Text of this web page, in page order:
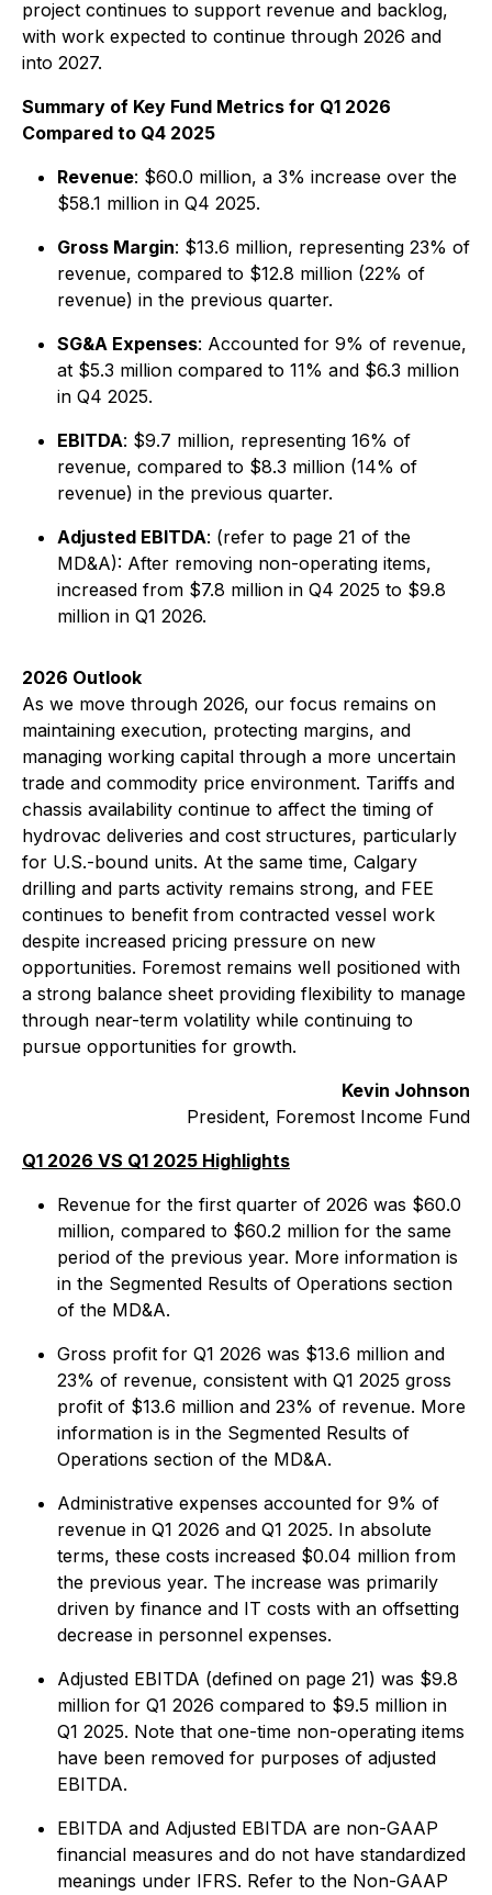
project continues to support revenue and backlog,
with work expected to continue through 2026 and
into 2027.
Summary of Key Fund Metrics for Q1 2026
Compared to Q4 2025
Revenue: $60.0 million, a 3% increase over the
$58.1 million in Q4 2025.
Gross Margin: $13.6 million, representing 23% of
revenue, compared to $12.8 million (22% of
revenue) in the previous quarter.
SG&A Expenses: Accounted for 9% of revenue,
at $5.3 million compared to 11% and $6.3 million
in Q4 2025.
EBITDA: $9.7 million, representing 16% of
revenue, compared to $8.3 million (14% of
revenue) in the previous quarter.
Adjusted EBITDA: (refer to page 21 of the
MD&A): After removing non-operating items,
increased from $7.8 million in Q4 2025 to $9.8
million in Q1 2026.
2026 Outlook
As we move through 2026, our focus remains on
maintaining execution, protecting margins, and
managing working capital through a more uncertain
trade and commodity price environment. Tariffs and
chassis availability continue to affect the timing of
hydrovac deliveries and cost structures, particularly
for U.S.-bound units. At the same time, Calgary
drilling and parts activity remains strong, and FEE
continues to benefit from contracted vessel work
despite increased pricing pressure on new
opportunities. Foremost remains well positioned with
a strong balance sheet providing flexibility to manage
through near-term volatility while continuing to
pursue opportunities for growth.
Kevin Johnson
President, Foremost Income Fund
Q1 2026 VS Q1 2025 Highlights
Revenue for the first quarter of 2026 was $60.0
million, compared to $60.2 million for the same
period of the previous year. More information is
in the Segmented Results of Operations section
of the MD&A.
Gross profit for Q1 2026 was $13.6 million and
23% of revenue, consistent with Q1 2025 gross
profit of $13.6 million and 23% of revenue. More
information is in the Segmented Results of
Operations section of the MD&A.
Administrative expenses accounted for 9% of
revenue in Q1 2026 and Q1 2025. In absolute
terms, these costs increased $0.04 million from
the previous year. The increase was primarily
driven by finance and IT costs with an offsetting
decrease in personnel expenses.
Adjusted EBITDA (defined on page 21) was $9.8
million for Q1 2026 compared to $9.5 million in
Q1 2025. Note that one-time non-operating items
have been removed for purposes of adjusted
EBITDA.
EBITDA and Adjusted EBITDA are non-GAAP
financial measures and do not have standardized
meanings under IFRS. Refer to the Non-GAAP